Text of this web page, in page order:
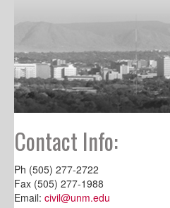
Contact Info:
Ph (505) 277-2722
Fax (505) 277-1988
Email: civil@unm.edu